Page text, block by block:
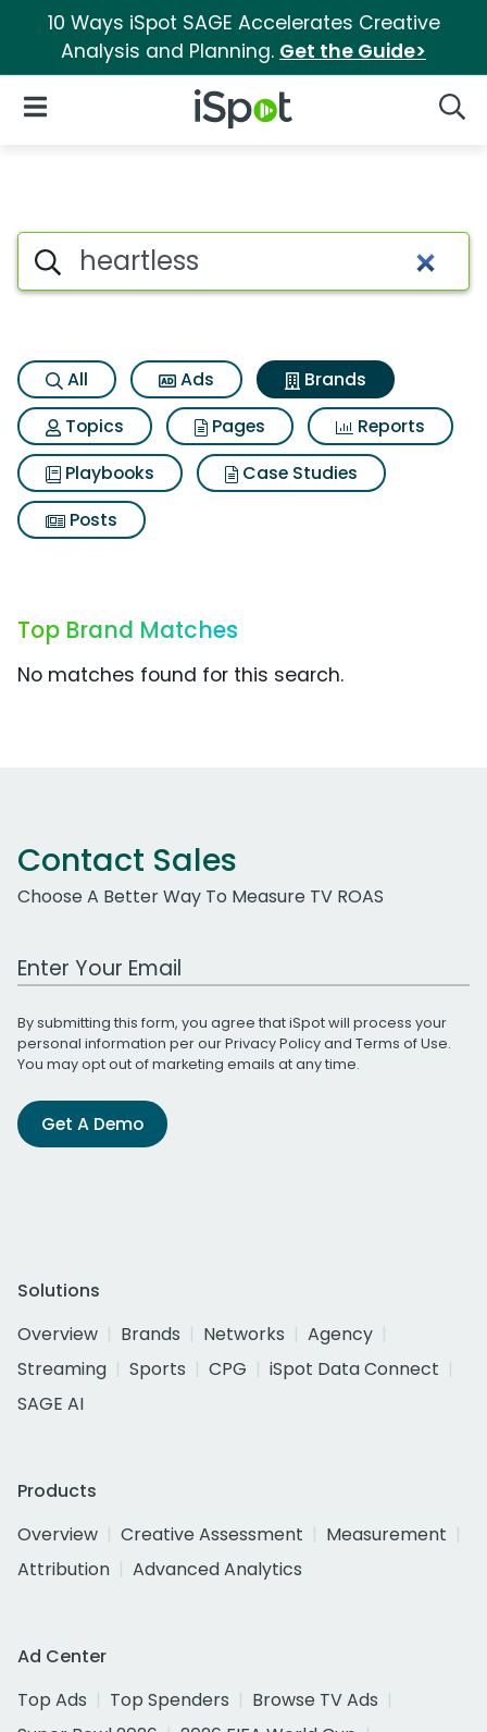
10 Ways iSpot SAGE Accelerates Creative
Analysis and Planning. Get the Guide>
iSpot Logo
Open Navigation
Advertiser matches for
Search iSpot
All Ads
Brands
Topics
Pages
Reports
Playbooks
Case Studies
Posts
Top Brand Matches
No matches found for this search.
Contact Sales
Choose A Better Way To Measure TV ROAS
Work Email Address
By submitting this form, you agree that iSpot will process your
personal information per ourPrivacy Policyand Terms of Use.
You may opt out of marketing emails at any time.
Get A Demo
Solutions
Overview
Brands Networks
Agency
Streaming
Sports CPG
iSpot Data Connect
SAGE AI
Products
Overview
Creative Assessment
Measurement
Attribution
Advanced Analytics
Ad Center
Top Ads
Top Spenders
Browse TV Ads